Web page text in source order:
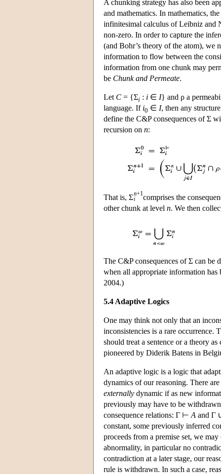
A chunking strategy has also been
and mathematics. In mathematics,
infinitesimal calculus of Leibniz and
non-zero. In order to capture the
(and Bohr’s theory of the atom), we
information to flow between the
information from one chunk may
be Chunk and Permeate.
Let C = {Σi : i ∈ I} and ρ a
language. If i0 ∈ I, then any
define the C&P consequences of Σ
recursion on n:
That is, Σi
n+1
comprises the
other chunk at level n. We then
The C&P consequences of Σ can be
when all appropriate information
2004.)
5.4 Adaptive Logics
One may think not only that an
inconsistencies is a rare occurrence.
should treat a sentence or a theory
pioneered by Diderik Batens in
An adaptive logic is a logic that
dynamics of our reasoning. There
externally dynamic if as new
previously may have to be
consequence relations: Γ ⊢ A and Γ
constant, some previously inferred
proceeds from a premise set, we
abnormality, in particular no
contradiction at a later stage, our
rule is withdrawn. In such a case,